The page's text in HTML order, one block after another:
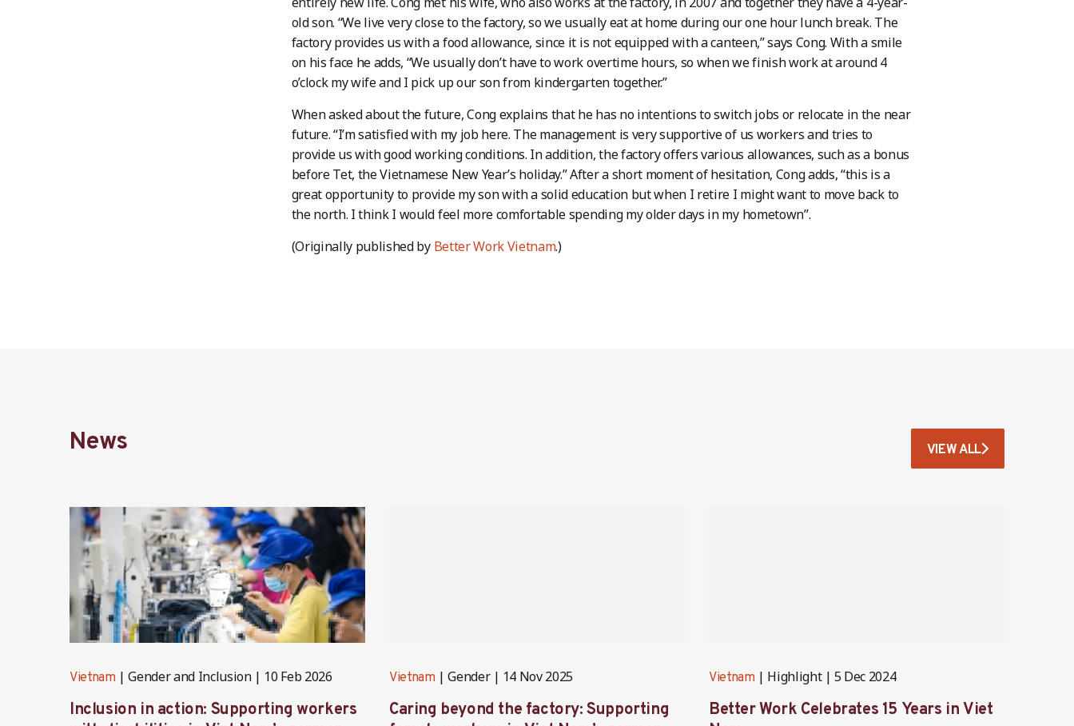
old son. “We live very close to the factory, so we usually eat at home during our one hour lunch break. The
factory provides us with a food allowance, since it is not equipped with a canteen,” says Cong. With a smile
on his face he adds, “We usually don’t have to work overtime hours, so when we finish work at around 4
o’clock my wife and I pick up our son from kindergarten together.”
When asked about the future, Cong explains that he has no intentions to switch jobs or relocate in the near
future. “I’m satisfied with my job here. The management is very supportive of us workers and tries to
provide us with good working conditions. In addition, the factory offers various allowances, such as a bonus
before Tet, the Vietnamese New Year’s holiday.” After a short moment of hesitation, Cong adds, “this is a
great opportunity to provide my son with a solid education but when I retire I might want to move back to
the north. I think I would feel more comfortable spending my older days in my hometown”.
(Originally published by Better Work Vietnam.)
News VIEW ALL
Vietnam Gender and Inclusion 10 Feb 2026
Inclusion in action: Supporting workers
Vietnam Gender 14 Nov 2025
Caring beyond the factory: Supporting
Vietnam Highlight 5 Dec 2024
Better Work Celebrates 15 Years in Viet